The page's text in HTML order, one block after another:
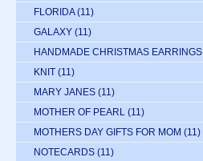
FLORIDA (11)
GALAXY (11)
HANDMADE CHRISTMAS EARRINGS
KNIT (11)
MARY JANES (11)
MOTHER OF PEARL (11)
MOTHERS DAY GIFTS FOR MOM (11)
NOTECARDS (11)